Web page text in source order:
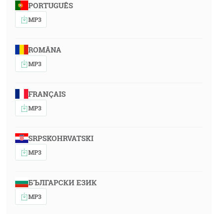
PORTUGUÊS
MP3
ROMÂNA
MP3
FRANÇAIS
MP3
SRPSKOHRVATSKI
MP3
БЪЛГАРСКИ ЕЗИК
MP3